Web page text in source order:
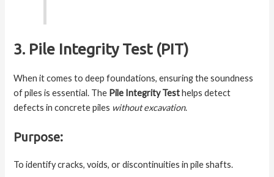
3. Pile Integrity Test (PIT)
When it comes to deep foundations, ensuring the soundness
of piles is essential. The Pile Integrity Testhelps detect
defects in concrete piles without excavation.
Purpose:
To identify cracks, voids, or discontinuities in pile shafts.